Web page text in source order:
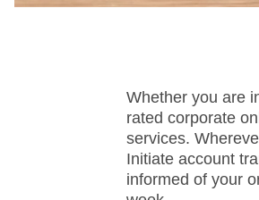
Whether you are
rated corporate
services.
Initiate account
informed of your